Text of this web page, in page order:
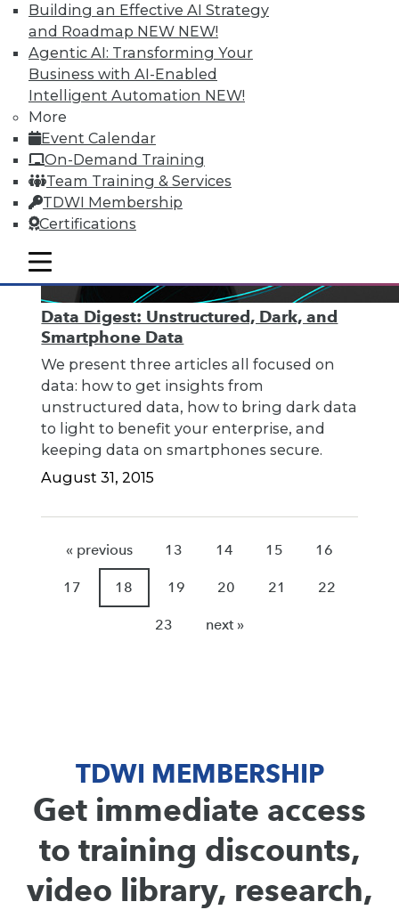
Building an Effective AI Strategy
and Roadmap NEW NEW!
Agentic AI: Transforming Your
Business with AI-Enabled
Intelligent Automation NEW!
More
Event Calendar
On-Demand Training
Team Training & Services
TDWI Membership
Certifications
mobile toggle line
mobile toggle line
mobile toggle line
Data Digest: Unstructured, Dark, and
Smartphone Data
We present three articles all focused on
data: how to get insights from
unstructured data, how to bring dark data
to light to benefit your enterprise, and
keeping data on smartphones secure.
August 31, 2015
« previous 13 14 15 16
17 18 19 20 21 22
23 next »
TDWI MEMBERSHIP
Get immediate access
to training discounts,
video library, research,